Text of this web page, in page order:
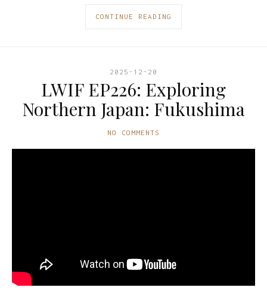
CONTINUE READING
2025-12-20
LWIF EP226: Exploring
Northern Japan: Fukushima
NO COMMENTS